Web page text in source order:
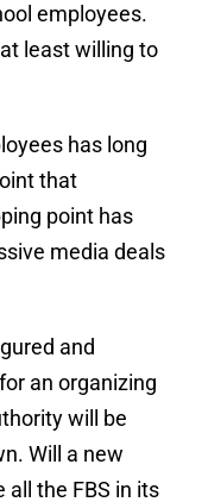
employees.
least willing to
has long
that
point has
media deals
and
an organizing
will be
Will a new
the FBS in its